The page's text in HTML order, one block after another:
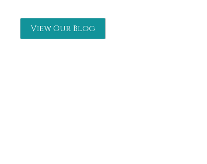
View Our Blog